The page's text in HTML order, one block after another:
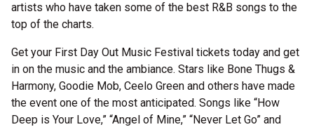
artists who have taken some of the best R&B songs to the
top of the charts.
Get your First Day Out Music Festival tickets today and get
in on the music and the ambiance. Stars like Bone Thugs &
Harmony, Goodie Mob, Ceelo Green and others have made
the event one of the most anticipated. Songs like “How
Deep is Your Love,” “Angel of Mine,” “Never Let Go” and